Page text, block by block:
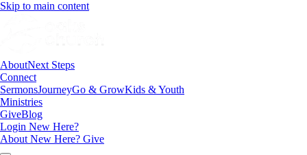
Skip to main content
AboutNext Steps
Connect
SermonsJourneyGo & GrowKids & Youth
Ministries
GiveBlog
Login New Here?
About New Here? Give